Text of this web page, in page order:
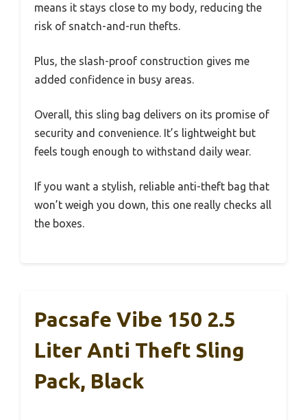
means it stays close to my body, reducing the
risk of snatch-and-run thefts.
Plus, the slash-proof construction gives me
added confidence in busy areas.
Overall, this sling bag delivers on its promise of
security and convenience. It’s lightweight but
feels tough enough to withstand daily wear.
If you want a stylish, reliable anti-theft bag that
won’t weigh you down, this one really checks all
the boxes.
Pacsafe Vibe 150 2.5
Liter Anti Theft Sling
Pack, Black